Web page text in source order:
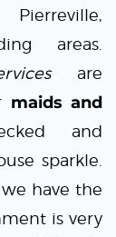
areas.
are
maids and
and
sparkle.
have the
is very